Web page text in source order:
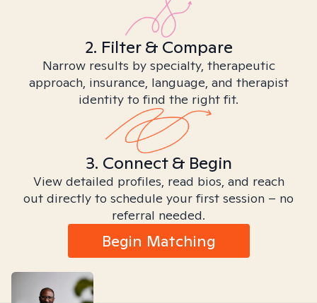
2. Filter & Compare
Narrow results by specialty, therapeutic
approach, insurance, language, and therapist
identity to find the right fit.
3. Connect & Begin
View detailed profiles, read bios, and reach
out directly to schedule your first session – no
referral needed.
Begin Matching